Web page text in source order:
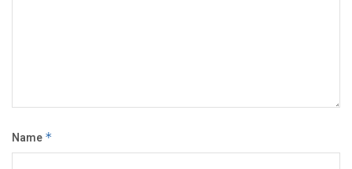
Name *